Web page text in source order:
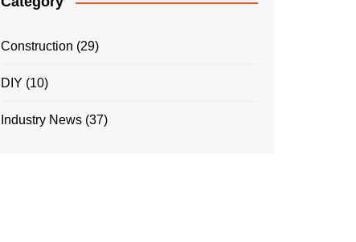
Construction (29)
DIY (10)
Industry News (37)